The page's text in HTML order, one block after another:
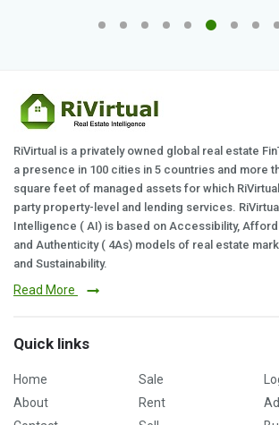
RiVirtual is a privately owned global real estate
a presence in 100 cities in 5 countries and more
square feet of managed assets for which
party property-level and lending services.
Intelligence ( AI) is based on Accessibility,
and Authenticity ( 4As) models of real estate
and Sustainability.
Read More
Quick links
Home
About
Sale
Rent